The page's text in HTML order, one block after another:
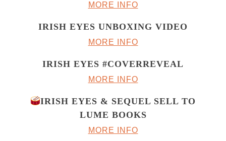
MORE INFO
IRISH EYES UNBOXING VIDEO
MORE INFO
IRISH EYES #COVERREVEAL
MORE INFO
IRISH EYES & SEQUEL SELL TO
LUME BOOKS
MORE INFO